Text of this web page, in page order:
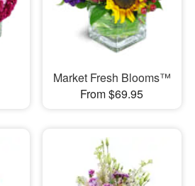
Market Fresh Blooms™
From $69.95